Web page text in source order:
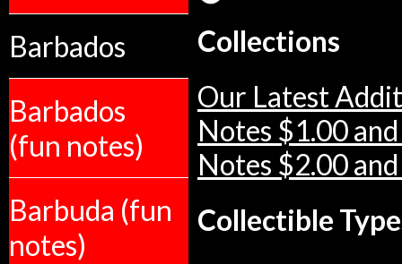
Barbados
Barbados
(fun notes)
Barbuda (fun
notes)
Collections
Our Latest
Notes $1.00
Notes $2.00
Collectible